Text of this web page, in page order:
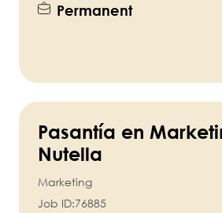
Permanent
Pasantía en
Nutella
Marketing
Job ID:76885